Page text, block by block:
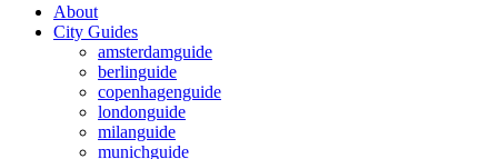
About
City Guides
amsterdamguide
berlinguide
copenhagenguide
londonguide
milanguide
munichguide